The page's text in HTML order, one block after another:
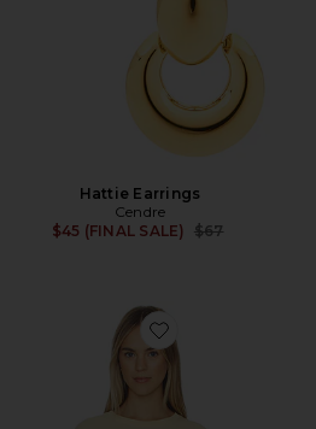
Hattie Earrings
Cendre
$45 (FINAL SALE)
Previous price:
$67
Favorite Best Coast Tee